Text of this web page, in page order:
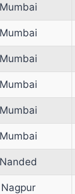
Mumbai
Mumbai
Mumbai
Mumbai
Mumbai
Mumbai
Nanded
Nagpur